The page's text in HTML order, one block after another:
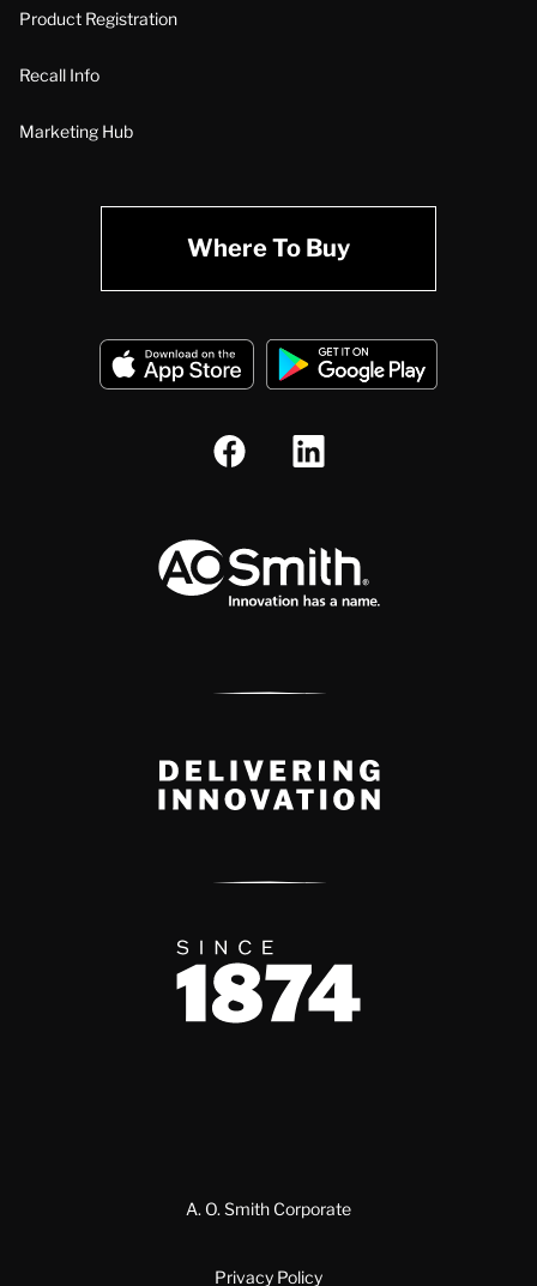
Product Registration
Recall Info
Marketing Hub
Where To Buy
Delivery Innovation
Since 1874
A. O. Smith Corporate
Privacy Policy